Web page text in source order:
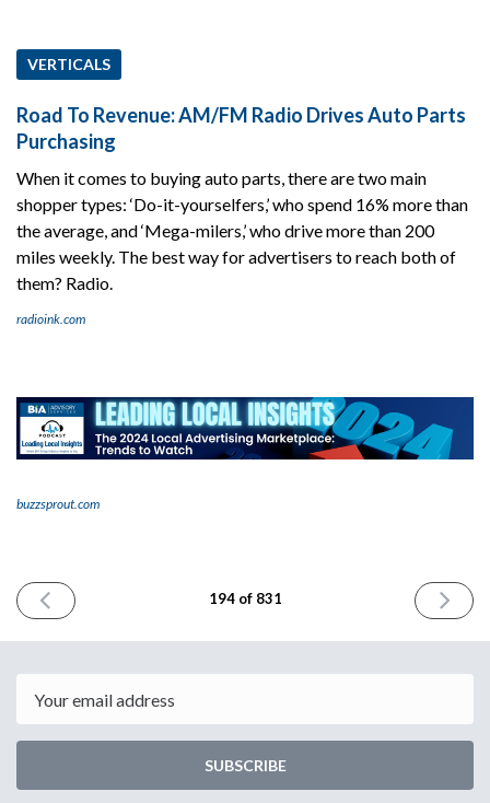
VERTICALS
Road To Revenue: AM/FM Radio Drives Auto Parts
Purchasing
When it comes to buying auto parts, there are two main
shopper types: ‘Do-it-yourselfers,’ who spend 16% more than
the average, and ‘Mega-milers,’ who drive more than 200
miles weekly. The best way for advertisers to reach both of
them? Radio.
radioink.com
buzzsprout.com
PREVIOUS
ISSUE
2024
194 of 831
NEXT
ISSUE
2024
SUBSCRIBE